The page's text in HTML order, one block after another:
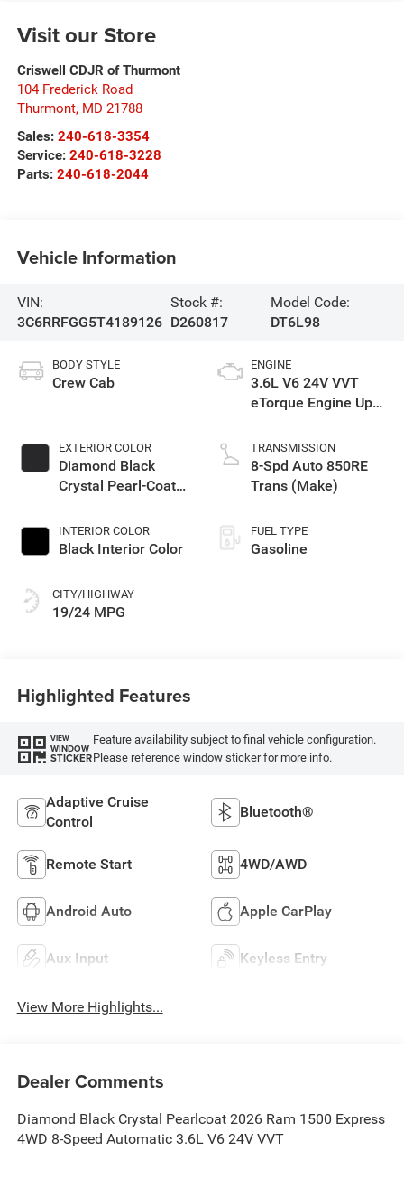
Visit our Store
Criswell CDJR of Thurmont
104 Frederick Road
Thurmont, MD 21788
Sales: 240-618-3354
Service: 240-618-3228
Parts: 240-618-2044
Vehicle Information
VIN:
3C6RRFGG5T4189126
Stock #:
D260817
Model Code:
DT6L98
BODY STYLE
Crew Cab
EXTERIOR COLOR
Diamond Black
Crystal Pearl-Coat
INTERIOR COLOR
Black Interior Color
CITY/HIGHWAY
19/24 MPG
ENGINE
3.6L V6 24V VVT
eTorque Engine Upg
TRANSMISSION
8-Spd Auto 850RE
Trans (Make)
FUEL TYPE
Gasoline
Highlighted Features
VIEW
WINDOW
STICKER
Feature availability subject to final vehicle configuration.
Please reference window sticker for more info.
Adaptive Cruise
Control
Bluetooth®
Remote Start 4WD/AWD
Android Auto Apple CarPlay
Aux Input Keyless Entry
View More Highlights...
Dealer Comments
Diamond Black Crystal Pearlcoat 2026 Ram 1500 Express
4WD 8-Speed Automatic 3.6L V6 24V VVT